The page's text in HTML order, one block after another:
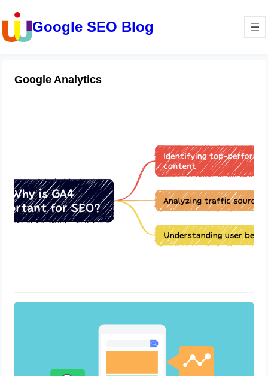
Google SEO Blog
Google Analytics
User Behavior, Traffic Sources, and
Content Performance”